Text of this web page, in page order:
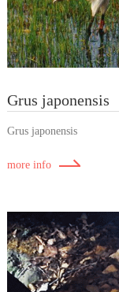
Grus japonensis
Grus japonensis
more info